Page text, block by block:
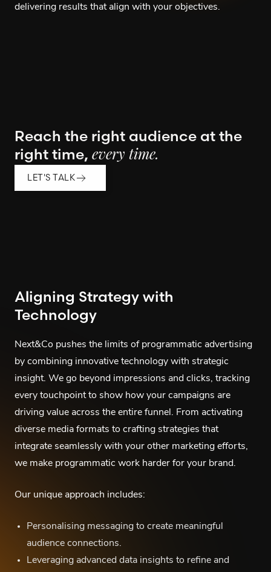
delivering results that align with your objectives.
Reach the right audience at the
right time, every time.
LET'S TALK
Aligning Strategy with
Technology
Next&Co pushes the limits of programmatic advertising
by combining innovative technology with strategic
insight. We go beyond impressions and clicks, tracking
every touchpoint to show how your campaigns are
driving value across the entire funnel. From activating
diverse media formats to crafting strategies that
integrate seamlessly with your other marketing efforts,
we make programmatic work harder for your brand.
Our unique approach includes:
Personalising messaging to create meaningful
audience connections.
Leveraging advanced data insights to refine and